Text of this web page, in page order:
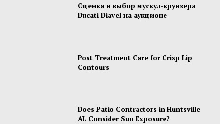
Оценка и выбор мускул-круизера
Ducati Diavel на аукционе
Post Treatment Care for Crisp Lip
Contours
Does Patio Contractors in Huntsville
AL Consider Sun Exposure?